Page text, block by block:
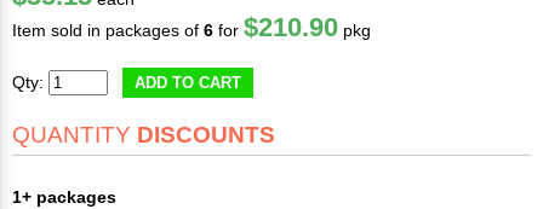
Item sold in packages of 6 for $210.90 pkg
Qty: ADD TO CART
QUANTITY DISCOUNTS
1+ packages